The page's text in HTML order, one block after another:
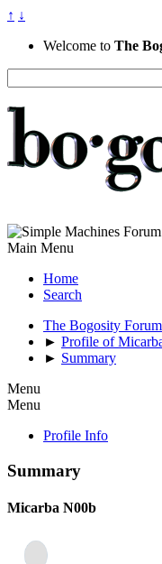
↑ ↓
Welcome to The
Main Menu
Home
Search
The Bogosity Forum
► Profile of
► Summary
Menu
Menu
Profile Info
Summary
Micarba N00b